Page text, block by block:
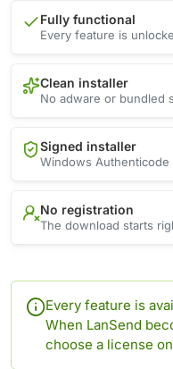
Fully functional
Every feature is
Clean installer
No adware or bundled
Signed installer
Windows Authenticode
No registration
The download starts
Every feature is
When LanSend
choose a license